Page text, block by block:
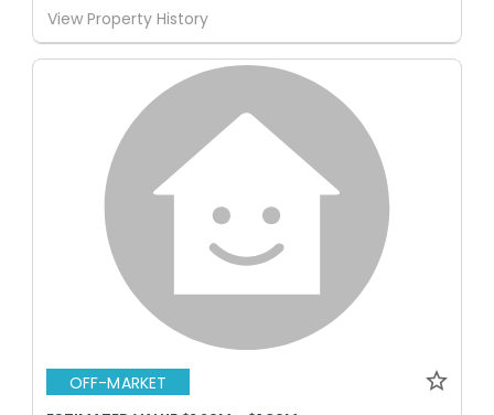
View Property History
OFF-MARKET